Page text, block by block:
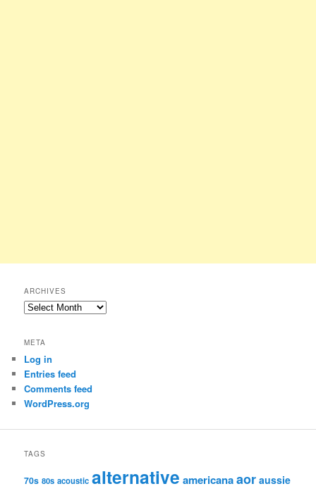
ARCHIVES
Archives
META
Log in
Entries feed
Comments feed
WordPress.org
TAGS
70s 80s acoustic alternative americanaaor aussie